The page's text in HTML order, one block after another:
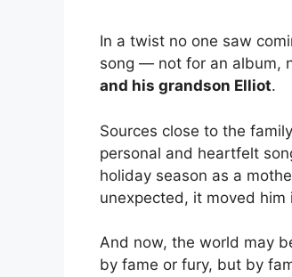
In a twist no one saw
song — not for an album,
and his grandson Elliot.
Sources close to the
personal and heartfelt
holiday season as a
unexpected, it moved him
And now, the world may
by fame or fury, but by